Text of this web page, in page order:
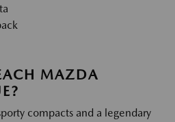
MAZDA
compacts and a legendary